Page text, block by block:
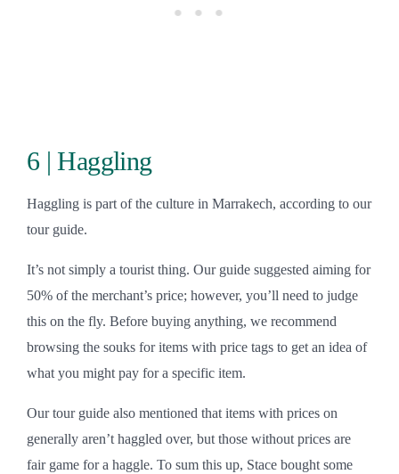
6 | Haggling
Haggling is part of the culture in Marrakech, according to our
tour guide.
It’s not simply a tourist thing. Our guide suggested aiming for
50% of the merchant’s price; however, you’ll need to judge
this on the fly. Before buying anything, we recommend
browsing the souks for items with price tags to get an idea of
what you might pay for a specific item.
Our tour guide also mentioned that items with prices on
generally aren’t haggled over, but those without prices are
fair game for a haggle. To sum this up, Stace bought some